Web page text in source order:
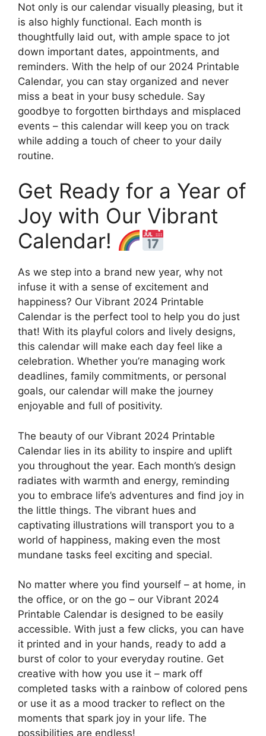
Not only is our calendar visually pleasing, but it
is also highly functional. Each month is
thoughtfully laid out, with ample space to jot
down important dates, appointments, and
reminders. With the help of our 2024 Printable
Calendar, you can stay organized and never
miss a beat in your busy schedule. Say
goodbye to forgotten birthdays and misplaced
events – this calendar will keep you on track
while adding a touch of cheer to your daily
routine.
Get Ready for a Year of
Joy with Our Vibrant
Calendar!
As we step into a brand new year, why not
infuse it with a sense of excitement and
happiness? Our Vibrant 2024 Printable
Calendar is the perfect tool to help you do just
that! With its playful colors and lively designs,
this calendar will make each day feel like a
celebration. Whether you’re managing work
deadlines, family commitments, or personal
goals, our calendar will make the journey
enjoyable and full of positivity.
The beauty of our Vibrant 2024 Printable
Calendar lies in its ability to inspire and uplift
you throughout the year. Each month’s design
radiates with warmth and energy, reminding
you to embrace life’s adventures and find joy in
the little things. The vibrant hues and
captivating illustrations will transport you to a
world of happiness, making even the most
mundane tasks feel exciting and special.
No matter where you find yourself – at home, in
the office, or on the go – our Vibrant 2024
Printable Calendar is designed to be easily
accessible. With just a few clicks, you can have
it printed and in your hands, ready to add a
burst of color to your everyday routine. Get
creative with how you use it – mark off
completed tasks with a rainbow of colored pens
or use it as a mood tracker to reflect on the
moments that spark joy in your life. The
possibilities are endless!